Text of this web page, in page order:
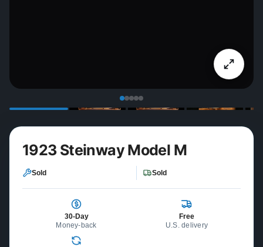
1923 Steinway Model M
Sold Sold
30-Day
Money-back
Free
U.S. delivery